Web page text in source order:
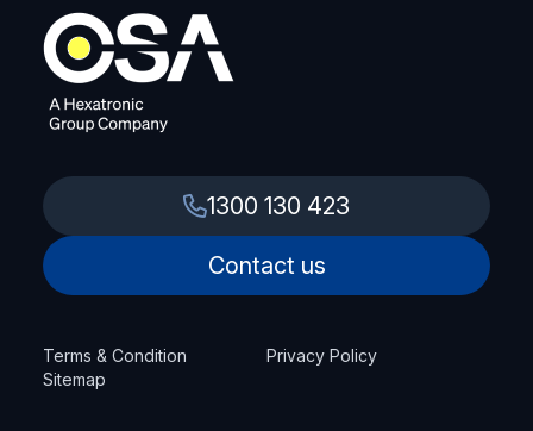
1300 130 423
Contact us
Terms & Condition
Privacy Policy
Sitemap